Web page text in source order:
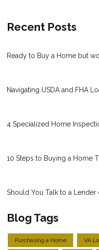
Recent Posts
Ready to Buy a Home but
Navigating USDA and FHA
4 Specialized Home
10 Steps to Buying a Home
Should You Talk to a Lender
Blog Tags
Purchasing a Home VA